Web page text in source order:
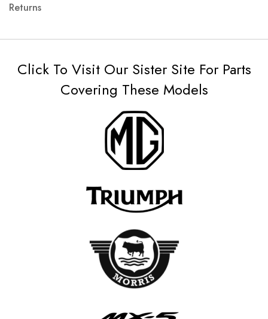
Returns
Click To Visit Our Sister Site For Parts
Covering These Models